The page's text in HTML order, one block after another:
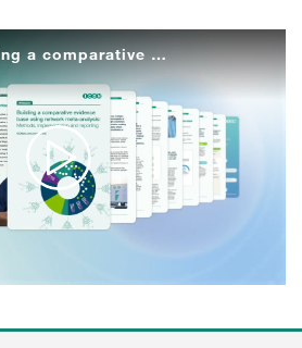
Whitepaper: Building a comparative evidence base using network meta-analysis
Play
Video